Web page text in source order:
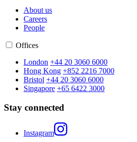
About us
Careers
People
Offices
London +44 20 3060 6000
Hong Kong +852 2216 7000
Bristol +44 20 3060 6000
Singapore +65 6422 3000
Stay connected
Instagram